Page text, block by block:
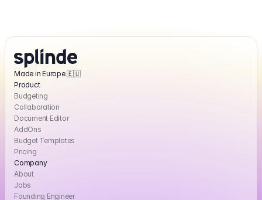
Made in Europe 🇪🇺
Product
Budgeting
Collaboration
Document Editor
AddOns
Budget Templates
Pricing
Company
About
Jobs
Founding Engineer